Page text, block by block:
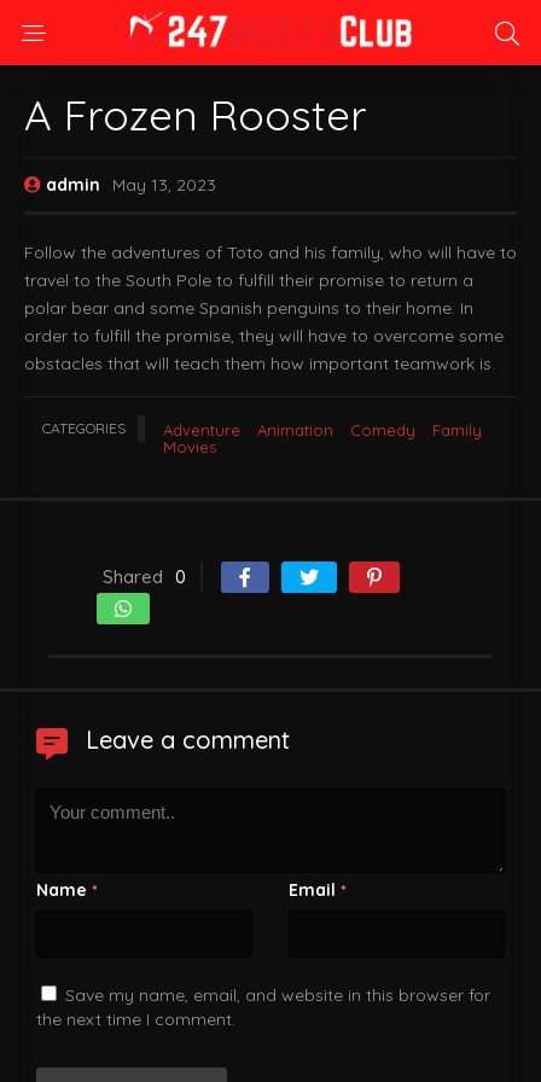
A Frozen Rooster
admin May 13, 2023
Follow the adventures of Toto and his family, who will have to
travel to the South Pole to fulfill their promise to return a
polar bear and some Spanish penguins to their home. In
order to fulfill the promise, they will have to overcome some
obstacles that will teach them how important teamwork is.
CATEGORIES Adventure Animation Comedy
Family
Movies
Shared 0
Leave a comment
Name * Email *
Save my name, email, and website in this browser for
the next time I comment.